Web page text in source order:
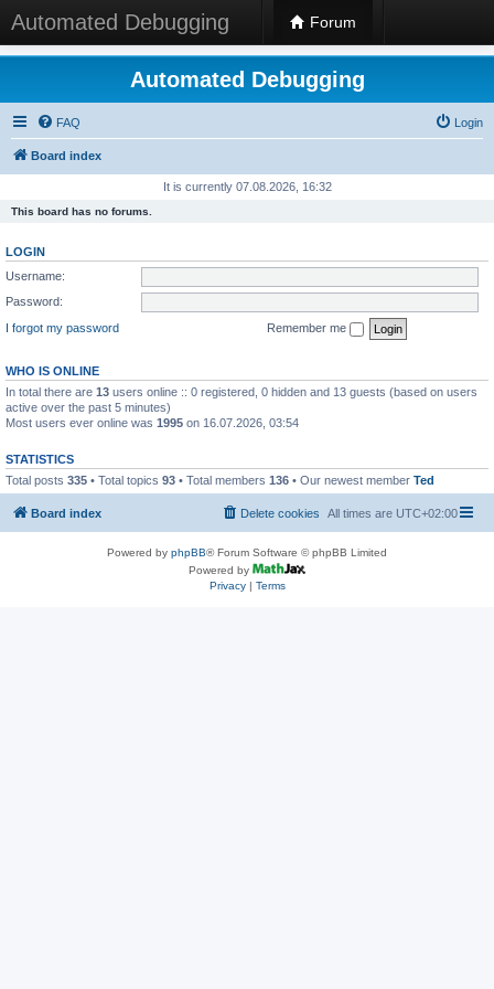
Automated Debugging Forum
Automated Debugging
FAQ Login
Board index
It is currently 07.08.2026, 16:32
This board has no forums.
LOGIN
Username:
Password:
I forgot my password
Remember me
WHO IS ONLINE
In total there are 13 users online :: 0 registered, 0 hidden and 13 guests (based on users
active over the past 5 minutes)
Most users ever online was 1995 on 16.07.2026, 03:54
STATISTICS
Total posts 335 • Total topics 93 • Total members 136 • Our newest member Ted
Board index All times are UTC+02:00
Delete cookies
Powered by phpBB® Forum Software © phpBB Limited
Powered by
Privacy| Terms